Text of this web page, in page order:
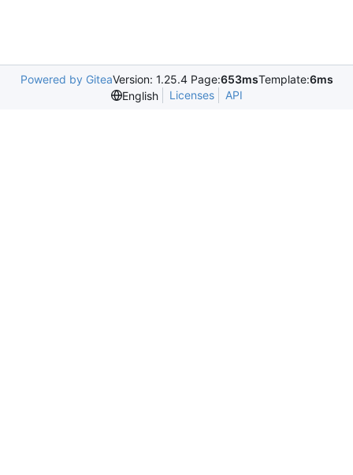
Powered by GiteaVersion: 1.25.4 Page:653msTemplate:6ms
English
Licenses API